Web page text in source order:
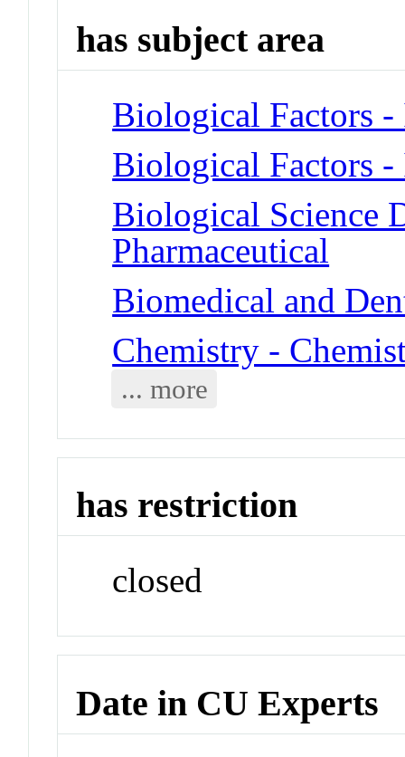
has subject area
Biological Factors -
Biological Factors -
Biological Science
Pharmaceutical
Biomedical and
Chemistry -
... more
has restriction
closed
Date in CU Experts